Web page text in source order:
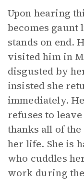
Upon hearing
becomes gaunt
stands on end.
visited him in
disgusted by
insisted she
immediately.
refuses to
thanks all of
her life. She is
who cuddles
work during